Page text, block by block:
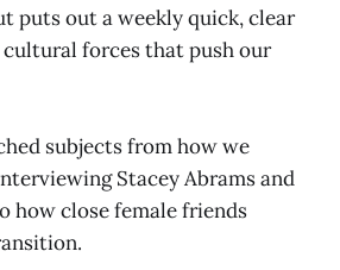
puts out a weekly quick, clear
forces that push our
subjects from how we
Stacey Abrams and
how close female friends